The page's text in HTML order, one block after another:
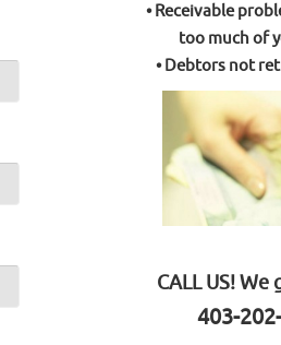
• Receivable
too much of
• Debtors not
CALL US! We
403-